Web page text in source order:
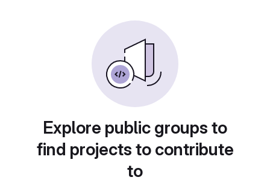
Explore public groups to
find projects to contribute
to